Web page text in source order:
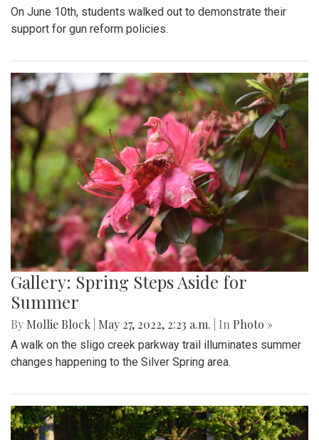
On June 10th, students walked out to demonstrate their
support for gun reform policies.
Gallery: Spring Steps Aside for
Summer
By Mollie Block May 27, 2022, 2:23 a.m. | In Photo »
A walk on the sligo creek parkway trail illuminates summer
changes happening to the Silver Spring area.